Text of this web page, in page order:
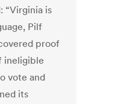
“Virginia is
Pilf
proof
ineligible
vote and
its